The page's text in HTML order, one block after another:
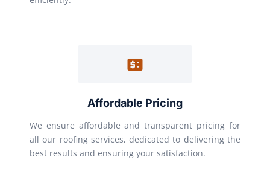
Affordable Pricing
We ensure affordable and transparent pricing for
all our roofing services, dedicated to delivering the
best results and ensuring your satisfaction.